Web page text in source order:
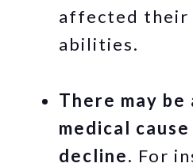
affected their
abilities.
There may
medical
decline. For